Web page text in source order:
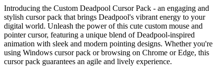
Introducing the Custom Deadpool Cursor Pack - an engaging and
stylish cursor pack that brings Deadpool's vibrant energy to your
digital world. Unleash the power of this cute custom mouse and
pointer cursor, featuring a unique blend of Deadpool-inspired
animation with sleek and modern pointing designs. Whether you're
using Windows cursor pack or browsing on Chrome or Edge, this
cursor pack guarantees an agile and lively experience.